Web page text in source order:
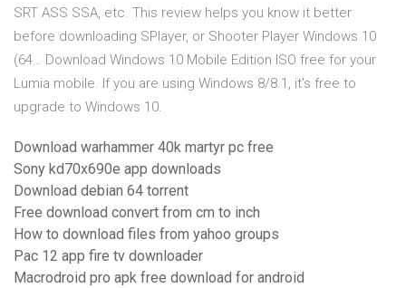
SRT ASS SSA, etc. This review helps you know it better
before downloading SPlayer, or Shooter Player Windows 10
(64… Download Windows 10 Mobile Edition ISO free for your
Lumia mobile. If you are using Windows 8/8.1, it's free to
upgrade to Windows 10.
Download warhammer 40k martyr pc free
Sony kd70x690e app downloads
Download debian 64 torrent
Free download convert from cm to inch
How to download files from yahoo groups
Pac 12 app fire tv downloader
Macrodroid pro apk free download for android